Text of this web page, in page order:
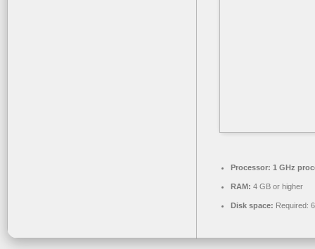
Processor: 1 GHz
RAM: 4 GB or higher
Disk space: Required: